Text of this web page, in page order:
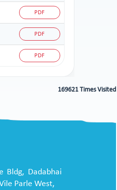
PDF
PDF
PDF
169621 Times Visited
Bldg, Dadabhai
Parle West,